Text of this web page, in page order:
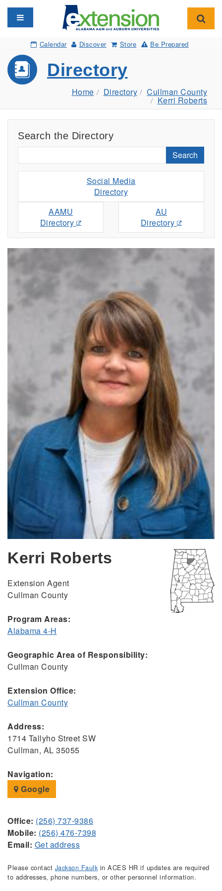
Toggle navigation
Calendar Discover Store Be Prepared
Directory
Home Directory Cullman County
Kerri Roberts
Search the Directory
Search
Social Media
Directory
AAMU
Directory
AU
Directory
Kerri Roberts
Extension Agent
Cullman County
Program Areas:
Alabama 4-H
Geographic Area of Responsibility:
Cullman County
Extension Office:
Cullman County
Address:
1714 Tallyho Street SW
Cullman, AL 35055
Navigation:
Google
Office: (256) 737-9386
Mobile: (256) 476-7398
Email: Get address
Please contact Jackson Faulkin ACES HR if updates are required
to addresses, phone numbers, or other personnel information.